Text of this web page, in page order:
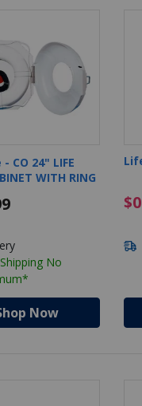
CO 24" LIFE
WITH RING
No
Now